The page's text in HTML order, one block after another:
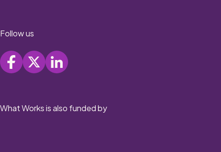
Follow us
What Works is also funded by